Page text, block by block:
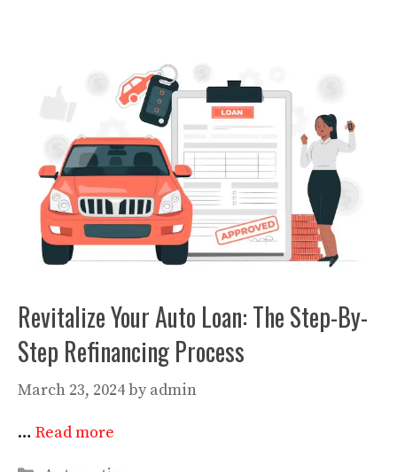
Revitalize Your Auto Loan: The Step-By-
Step Refinancing Process
March 23, 2024by admin
… Read more